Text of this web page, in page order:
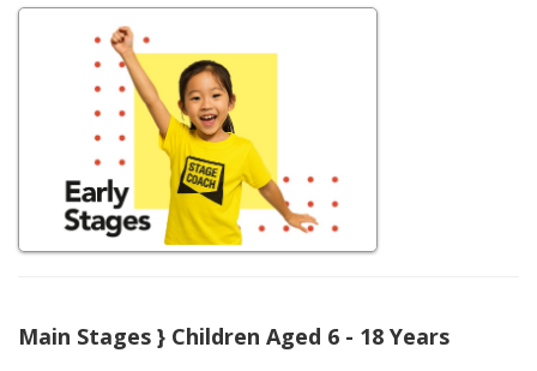
Main Stages } Children Aged 6 - 18 Years